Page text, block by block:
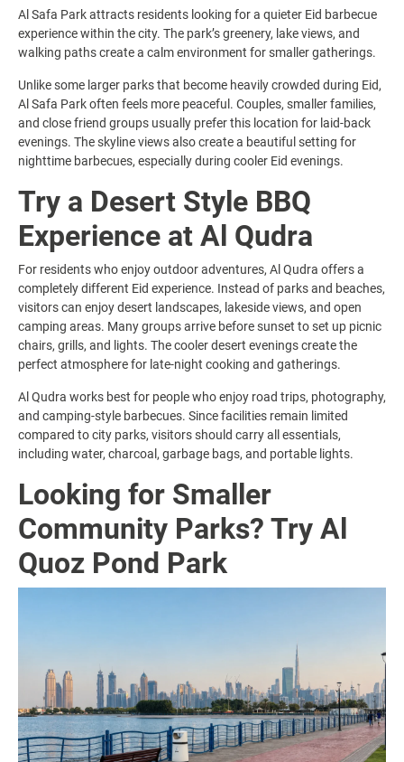
Al Safa Park attracts residents looking for a quieter Eid barbecue
experience within the city. The park’s greenery, lake views, and
walking paths create a calm environment for smaller gatherings.
Unlike some larger parks that become heavily crowded during Eid,
Al Safa Park often feels more peaceful. Couples, smaller families,
and close friend groups usually prefer this location for laid-back
evenings. The skyline views also create a beautiful setting for
nighttime barbecues, especially during cooler Eid evenings.
Try a Desert Style BBQ
Experience at Al Qudra
For residents who enjoy outdoor adventures, Al Qudra offers a
completely different Eid experience. Instead of parks and beaches,
visitors can enjoy desert landscapes, lakeside views, and open
camping areas. Many groups arrive before sunset to set up picnic
chairs, grills, and lights. The cooler desert evenings create the
perfect atmosphere for late-night cooking and gatherings.
Al Qudra works best for people who enjoy road trips, photography,
and camping-style barbecues. Since facilities remain limited
compared to city parks, visitors should carry all essentials,
including water, charcoal, garbage bags, and portable lights.
Looking for Smaller
Community Parks? Try Al
Quoz Pond Park